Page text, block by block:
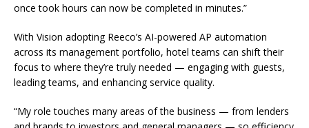
once took hours can now be completed in minutes.”
With Vision adopting Reeco’s AI-powered AP automation
across its management portfolio, hotel teams can shift their
focus to where they’re truly needed — engaging with guests,
leading teams, and enhancing service quality.
“My role touches many areas of the business — from lenders